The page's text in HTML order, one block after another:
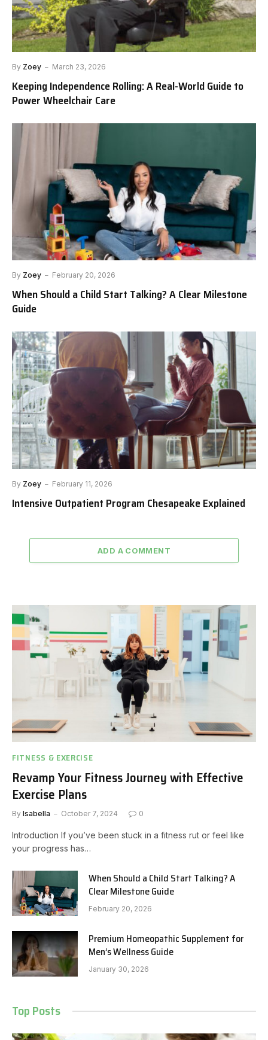
By Zoey March 23, 2026
Keeping Independence Rolling: A Real-World Guide to
Power Wheelchair Care
By Zoey February 20, 2026
When Should a Child Start Talking? A Clear Milestone
Guide
By Zoey February 11, 2026
Intensive Outpatient Program Chesapeake Explained
ADD A COMMENT
FITNESS & EXERCISE
Revamp Your Fitness Journey with Effective
Exercise Plans
By Isabella October 7, 2024 0
Introduction If you’ve been stuck in a fitness rut or feel like
your progress has…
When Should a Child Start Talking? A
Clear Milestone Guide
February 20, 2026
Premium Homeopathic Supplement for
Men’s Wellness Guide
January 30, 2026
Top Posts